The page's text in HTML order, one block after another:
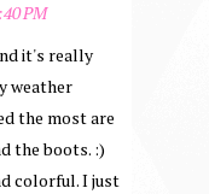
PM
it's really
weather
the most are
the boots. :)
colorful. I just